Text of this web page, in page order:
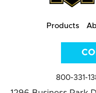
Products
800-331-